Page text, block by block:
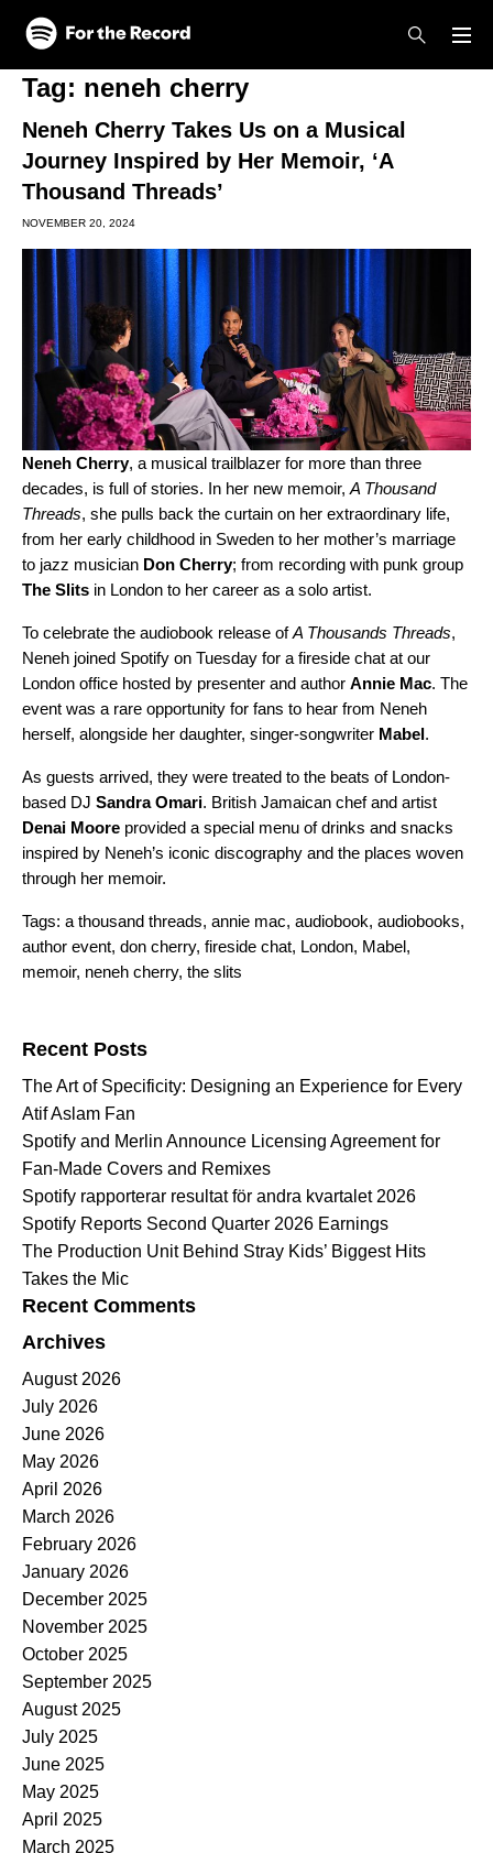
Skip to main content
Skip to footer
Tag: neneh cherry
Neneh Cherry Takes Us on a Musical
Journey Inspired by Her Memoir, ‘A
Thousand Threads’
NOVEMBER 20, 2024
Neneh Cherry, a musical trailblazer for more than three
decades, is full of stories. In her new memoir, A Thousand
Threads, she pulls back the curtain on her extraordinary life,
from her early childhood in Sweden to her mother’s marriage
to jazz musician Don Cherry; from recording with punk group
The Slits in London to her career as a solo artist.
To celebrate the audiobook release ofA Thousands Threads,
Neneh joined Spotify on Tuesday for a fireside chat at our
London office hosted by presenter and author Annie Mac. The
event was a rare opportunity for fans to hear from Neneh
herself, alongside her daughter, singer-songwriter Mabel.
As guests arrived, they were treated to the beats of London-
based DJ Sandra Omari. British Jamaican chef and artist
Denai Moore provided a special menu of drinks and snacks
inspired by Neneh’s iconic discography and the places woven
through her memoir.
Tags: a thousand threads, annie mac, audiobook, audiobooks,
author event, don cherry, fireside chat, London, Mabel,
memoir, neneh cherry, the slits
Recent Posts
The Art of Specificity: Designing an Experience for Every
Atif Aslam Fan
Spotify and Merlin Announce Licensing Agreement for
Fan-Made Covers and Remixes
Spotify rapporterar resultat för andra kvartalet 2026
Spotify Reports Second Quarter 2026 Earnings
The Production Unit Behind Stray Kids’ Biggest Hits
Takes the Mic
Recent Comments
Archives
August 2026
July 2026
June 2026
May 2026
April 2026
March 2026
February 2026
January 2026
December 2025
November 2025
October 2025
September 2025
August 2025
July 2025
June 2025
May 2025
April 2025
March 2025